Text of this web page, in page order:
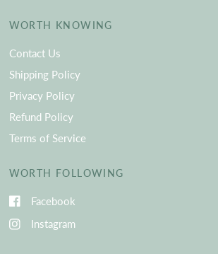
WORTH KNOWING
Contact Us
Shipping Policy
Privacy Policy
Refund Policy
Terms of Service
WORTH FOLLOWING
Facebook
Instagram